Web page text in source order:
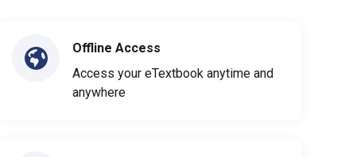
Offline Access
Access your eTextbook anytime and
anywhere